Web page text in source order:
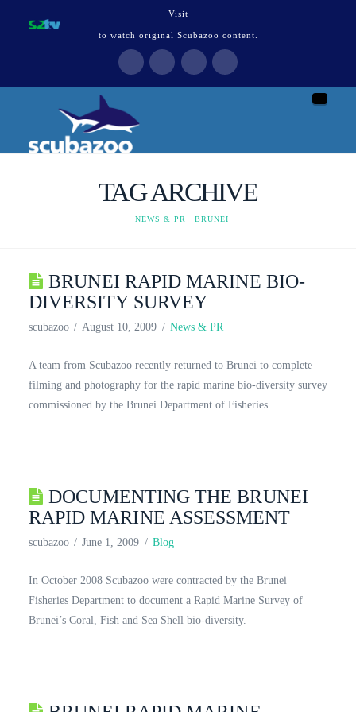
Visit
to watch original Scubazoo content.
TAG ARCHIVE
HOME
NEWS & PR BRUNEI
BRUNEI RAPID MARINE BIO-
DIVERSITY SURVEY
scubazoo August 10, 2009 News & PR
A team from Scubazoo recently returned to Brunei to complete
filming and photography for the rapid marine bio-diversity survey
commissioned by the Brunei Department of Fisheries.
DOCUMENTING THE BRUNEI
RAPID MARINE ASSESSMENT
scubazoo June 1, 2009 Blog
In October 2008 Scubazoo were contracted by the Brunei
Fisheries Department to document a Rapid Marine Survey of
Brunei’s Coral, Fish and Sea Shell bio-diversity.